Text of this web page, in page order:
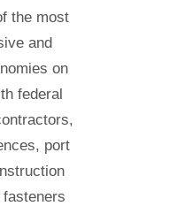
the most
and
on
federal
port